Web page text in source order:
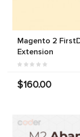
Magento 2
Extension
$160.00